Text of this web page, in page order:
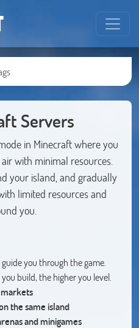
Servers
in Minecraft where you
with minimal resources.
your island, and gradually
limited resources and
you.
you through the game.
build, the higher you level.
the same island
and minigames